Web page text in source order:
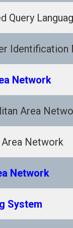
Query
Identification
Network
Area
Network
Network
System